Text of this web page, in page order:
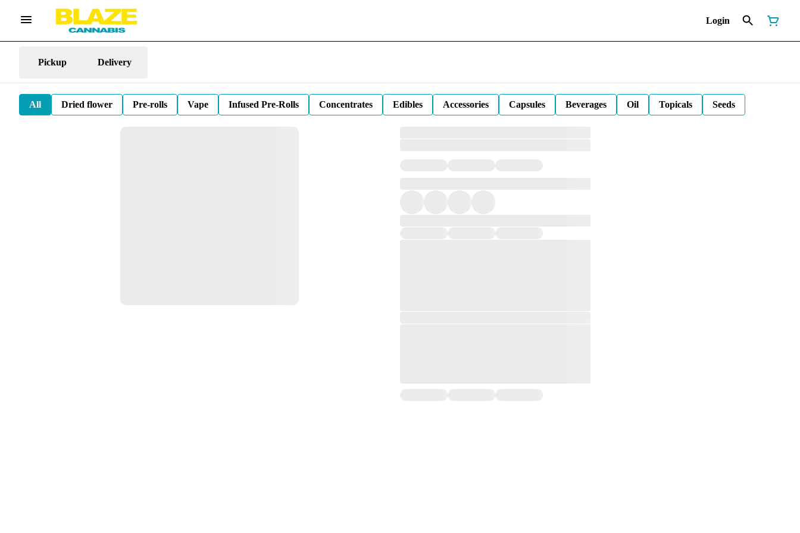
Login
Pickup Delivery
All Dried flower Pre-rolls Vape Infused Pre-Rolls Concentrates Edibles Accessories Capsules Beverages Oil Topicals Seeds